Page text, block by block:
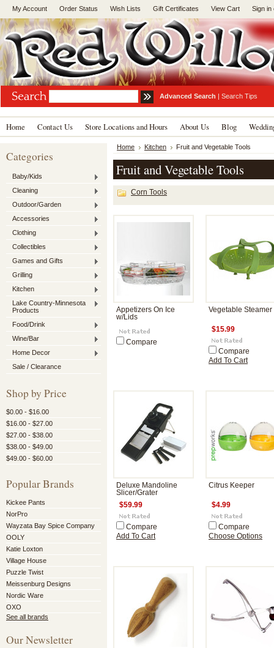
My Account Order Status Wish Lists Gift Certificates View Cart Sign in
Advanced Search | Search Tips
Home Contact Us Store Locations and Hours About Us Blog
Categories
Baby/Kids
Cleaning
Outdoor/Garden
Accessories
Clothing
Collectibles
Games and Gifts
Grilling
Kitchen
Lake Country-Minnesota
Products
Food/Drink
Wine/Bar
Home Decor
Sale / Clearance
Shop by Price
$0.00 - $16.00
$16.00 - $27.00
$27.00 - $38.00
$38.00 - $49.00
$49.00 - $60.00
Popular Brands
Kickee Pants
NorPro
Wayzata Bay Spice Company
OOLY
Katie Loxton
Village House
Puzzle Twist
Meissenburg Designs
Nordic Ware
OXO
See all brands
Our Newsletter
Home Kitchen Fruit and Vegetable Tools
Fruit and Vegetable Tools
Corn Tools
Appetizers On Ice
w/Lids
Compare
Vegetable Steamer
$15.99
Compare
Add To Cart
Deluxe Mandoline
Slicer/Grater
$59.99
Compare
Add To Cart
Citrus Keeper
$4.99
Compare
Choose Options